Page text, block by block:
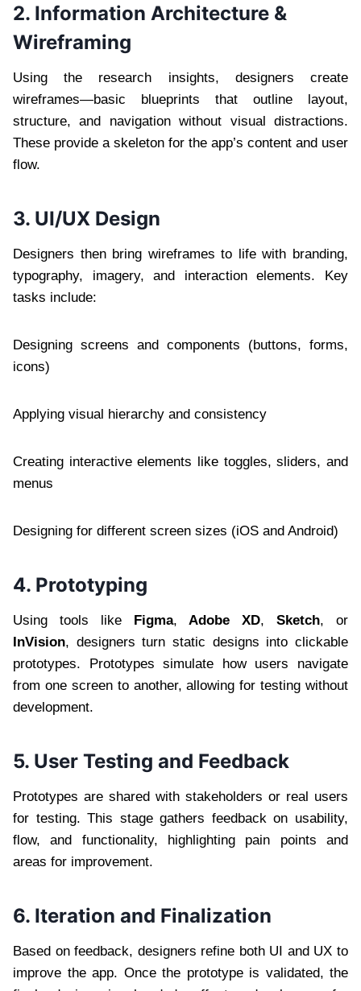
2. Information Architecture &
Wireframing
Using the research insights, designers create
wireframes—basic blueprints that outline layout,
structure, and navigation without visual distractions.
These provide a skeleton for the app’s content and user
flow.
3. UI/UX Design
Designers then bring wireframes to life with branding,
typography, imagery, and interaction elements. Key
tasks include:
Designing screens and components (buttons, forms,
icons)
Applying visual hierarchy and consistency
Creating interactive elements like toggles, sliders, and
menus
Designing for different screen sizes (iOS and Android)
4. Prototyping
Using tools like Figma, Adobe XD,Sketch, or
InVision, designers turn static designs into clickable
prototypes. Prototypes simulate how users navigate
from one screen to another, allowing for testing without
development.
5. User Testing and Feedback
Prototypes are shared with stakeholders or real users
for testing. This stage gathers feedback on usability,
flow, and functionality, highlighting pain points and
areas for improvement.
6. Iteration and Finalization
Based on feedback, designers refine both UI and UX to
improve the app. Once the prototype is validated, the